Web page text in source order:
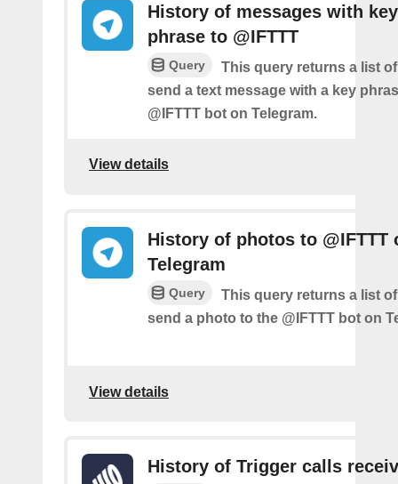
History of messages with key
phrase to @IFTTT
Query
This query returns a list
send a text message with a key
@IFTTT bot on Telegram.
View details
History of photos to @IFTTT
Telegram
Query
This query returns a list
send a photo to the @IFTTT bot on
View details
History of Trigger calls